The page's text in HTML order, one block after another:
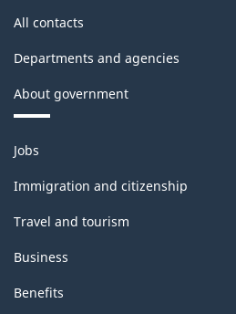
All contacts
Departments and agencies
About government
Themes
and
topics
Jobs
Immigration and citizenship
Travel and tourism
Business
Benefits